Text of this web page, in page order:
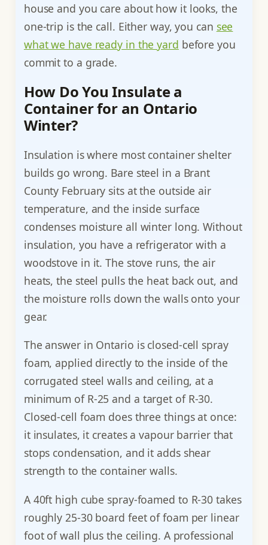
house and you care about how it looks, the
one-trip is the call. Either way, you can see
what we have ready in the yard before you
commit to a grade.
How Do You Insulate a
Container for an Ontario
Winter?
Insulation is where most container shelter
builds go wrong. Bare steel in a Brant
County February sits at the outside air
temperature, and the inside surface
condenses moisture all winter long. Without
insulation, you have a refrigerator with a
woodstove in it. The stove runs, the air
heats, the steel pulls the heat back out, and
the moisture rolls down the walls onto your
gear.
The answer in Ontario is closed-cell spray
foam, applied directly to the inside of the
corrugated steel walls and ceiling, at a
minimum of R-25 and a target of R-30.
Closed-cell foam does three things at once:
it insulates, it creates a vapour barrier that
stops condensation, and it adds shear
strength to the container walls.
A 40ft high cube spray-foamed to R-30 takes
roughly 25-30 board feet of foam per linear
foot of wall plus the ceiling. A professional